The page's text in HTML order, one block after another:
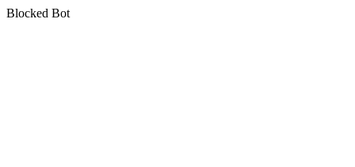
Blocked Bot